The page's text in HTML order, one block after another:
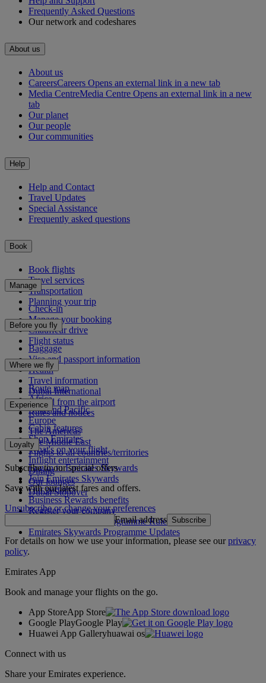
Frequently Asked Questions
Our network and codeshares
About us
About us
CareersCareers Opens an external link in a new tab
Media CentreMedia Centre Opens an external link in a new
tab
Our planet
Our people
Our communities
Help
Help and Contact
Travel Updates
Special Assistance
Frequently asked questions
Book
Book flights
Travel services
Transportation
Planning your trip
Manage
Check-in
Manage your booking
Chauffeur drive
Flight status
Before you fly
Baggage
Visa and passport information
Health
Travel information
Dubai International
To and from the airport
Rules and notices
Where we fly
Route map
Africa
Asia and Pacific
Europe
The Americas
The Middle East
Flights to all countries/territories
Experience
Cabin features
Shop Emirates
What's on your flight
Inflight entertainment
Dining
Our lounges
Dubai Stopover
Loyalty
Log in to Emirates Skywards
Join Emirates Skywards
Our partners
Business Rewards benefits
Register your company
Emirates Skywards Programme Rules
Emirates Skywards Programme Updates
Subscribe to our special offers
Save with our latest fares and offers.
Unsubscribe or change your preferences
Email address Subscribe
For details on how we use your information, please see ourprivacy
policy.
Emirates App
Book and manage your flights on the go.
App StoreApp Store
Google PlayGoogle Play
Huawei App Galleryhuawai os
Connect with us
Share your Emirates experience.